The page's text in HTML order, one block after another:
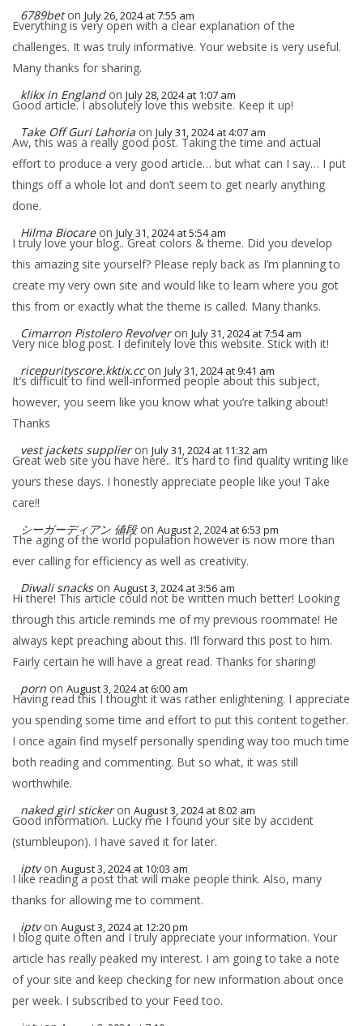
6789bet on July 26, 2024 at 7:55 am
Everything is very open with a clear explanation of the
challenges. It was truly informative. Your website is very useful.
Many thanks for sharing.
klikx in England on July 28, 2024 at 1:07 am
Good article. I absolutely love this website. Keep it up!
Take Off Guri Lahoria on July 31, 2024 at 4:07 am
Aw, this was a really good post. Taking the time and actual
effort to produce a very good article… but what can I say… I put
things off a whole lot and don’t seem to get nearly anything
done.
Hilma Biocare on July 31, 2024 at 5:54 am
I truly love your blog.. Great colors & theme. Did you develop
this amazing site yourself? Please reply back as I’m planning to
create my very own site and would like to learn where you got
this from or exactly what the theme is called. Many thanks.
Cimarron Pistolero Revolver on July 31, 2024 at 7:54 am
Very nice blog post. I definitely love this website. Stick with it!
ricepurityscore.kktix.cc on July 31, 2024 at 9:41 am
It’s difficult to find well-informed people about this subject,
however, you seem like you know what you’re talking about!
Thanks
vest jackets supplier on July 31, 2024 at 11:32 am
Great web site you have here.. It’s hard to find quality writing like
yours these days. I honestly appreciate people like you! Take
care!!
シーガーディアン 値段 on August 2, 2024 at 6:53 pm
The aging of the world population however is now more than
ever calling for efficiency as well as creativity.
Diwali snacks on August 3, 2024 at 3:56 am
Hi there! This article could not be written much better! Looking
through this article reminds me of my previous roommate! He
always kept preaching about this. I’ll forward this post to him.
Fairly certain he will have a great read. Thanks for sharing!
porn on August 3, 2024 at 6:00 am
Having read this I thought it was rather enlightening. I appreciate
you spending some time and effort to put this content together.
I once again find myself personally spending way too much time
both reading and commenting. But so what, it was still
worthwhile.
naked girl sticker on August 3, 2024 at 8:02 am
Good information. Lucky me I found your site by accident
(stumbleupon). I have saved it for later.
iptv on August 3, 2024 at 10:03 am
I like reading a post that will make people think. Also, many
thanks for allowing me to comment.
iptv on August 3, 2024 at 12:20 pm
I blog quite often and I truly appreciate your information. Your
article has really peaked my interest. I am going to take a note
of your site and keep checking for new information about once
per week. I subscribed to your Feed too.